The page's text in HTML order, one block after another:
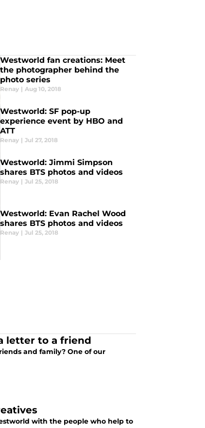
Westworld fan creations: Meet
the photographer behind the
photo series
Renay | Aug 10, 2018
Westworld: SF pop-up
experience event by HBO and
ATT
Renay | Jul 27, 2018
Westworld: Jimmi Simpson
shares BTS photos and videos
Renay | Jul 25, 2018
Westworld: Evan Rachel Wood
shares BTS photos and videos
Renay | Jul 25, 2018
letter to a friend
and family? One of our
with the people who help to